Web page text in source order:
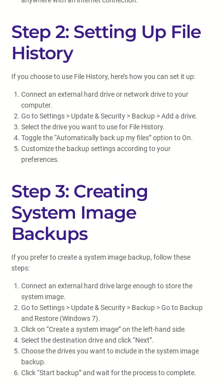
Step 2: Setting Up File
History
If you choose to use File History, here’s how you can set it up:
Connect an external hard drive or network drive to your
computer.
Go to Settings > Update & Security > Backup > Add a drive.
Select the drive you want to use for File History.
Toggle the “Automatically back up my files” option to On.
Customize the backup settings according to your
preferences.
Step 3: Creating
System Image
Backups
If you prefer to create a system image backup, follow these
steps:
Connect an external hard drive large enough to store the
system image.
Go to Settings > Update & Security > Backup > Go to Backup
and Restore (Windows 7).
Click on “Create a system image” on the left-hand side.
Select the destination drive and click “Next”.
Choose the drives you want to include in the system image
backup.
Click “Start backup” and wait for the process to complete.